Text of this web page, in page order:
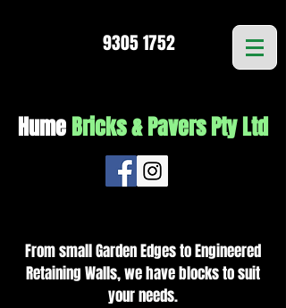
9305 1752
Hume Bricks & Pavers Pty Ltd
From small Garden Edges to Engineered
Retaining Walls, we have blocks to suit
your needs.